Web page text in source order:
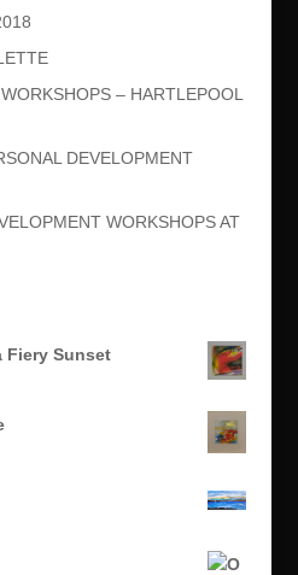
– HARTLEPOOL
DEVELOPMENT
WORKSHOPS AT
Fiery Sunset